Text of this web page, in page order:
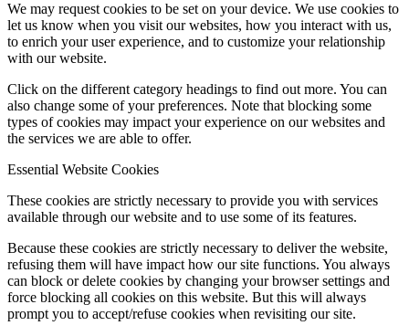
We may request cookies to be set on your device. We use cookies to
let us know when you visit our websites, how you interact with us,
to enrich your user experience, and to customize your relationship
with our website.
Click on the different category headings to find out more. You can
also change some of your preferences. Note that blocking some
types of cookies may impact your experience on our websites and
the services we are able to offer.
Essential Website Cookies
These cookies are strictly necessary to provide you with services
available through our website and to use some of its features.
Because these cookies are strictly necessary to deliver the website,
refusing them will have impact how our site functions. You always
can block or delete cookies by changing your browser settings and
force blocking all cookies on this website. But this will always
prompt you to accept/refuse cookies when revisiting our site.